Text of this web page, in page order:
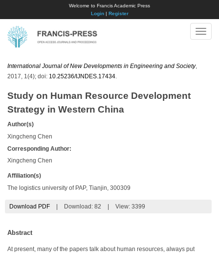
Welcome to Francis Academic Press
Login| Register
Toggle
International Journal of New Developments in Engineering and Society,
2017, 1(4); doi: 10.25236/IJNDES.17434
Study on Human Resource Development
Strategy in Western China
Author(s)
Xingcheng Chen
Corresponding Author:
Xingcheng Chen
Affiliation(s)
The logistics university of PAP, Tianjin, 300309
Download PDF Download: 82 View: 3399
Abstract
At present, many of the papers talk about human resources, always put